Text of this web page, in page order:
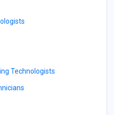
Technologists